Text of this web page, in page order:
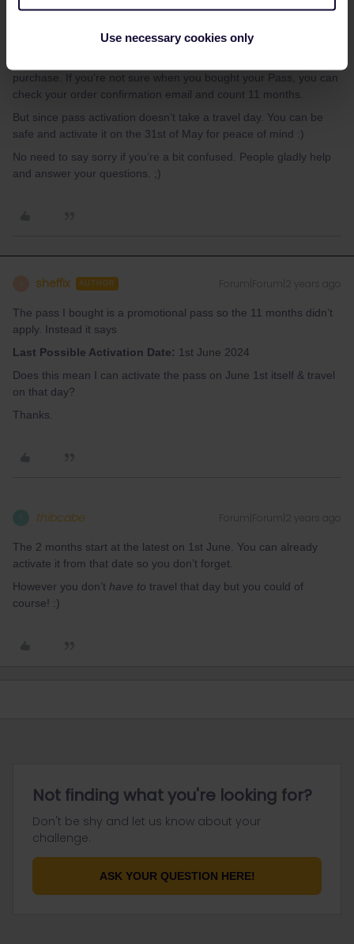
Use necessary cookies only
purchase. If you’re not sure when you bought your Pass, you can
check your order confirmation email and count 11 months.
But since pass activation doesn’t take a travel day. You can be
safe and activate it on the 31st of May for peace of mind :)
No need to say sorry if you’re a bit confused. People gladly help
and answer your questions. ;)
sheffix AUTHOR Forum|Forum|2 years ago
The pass I bought is a promotional pass so the 11 months didn’t
apply. Instead it says
Last Possible Activation Date: 1st June 2024
Does this mean I can activate the pass on June 1st itself & travel
on that day?
Thanks.
thibcabe Forum|Forum|2 years ago
The 2 months start at the latest on 1st June. You can already
activate it from that date so you don’t forget.
However you don’t have to travel that day but you could of
course! :)
Not finding what you're looking for?
Don't be shy and let us know about your
challenge.
ASK YOUR QUESTION HERE!